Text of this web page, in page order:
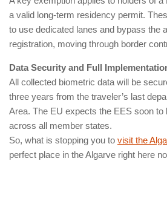
a valid long-term residency permit.
to use dedicated lanes and bypass the
registration, moving through border
Data Security and Full
All collected biometric data will be
three years from the traveler’s last
Area. The EU expects the EES soon to
across all member states.
So, what is stopping you to visit the
perfect place in the Algarve right here